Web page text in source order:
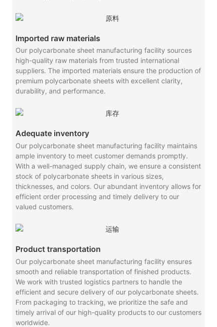
Imported raw materials
Our polycarbonate sheet manufacturing facility sources
high-quality raw materials from trusted international
suppliers. The imported materials ensure the production of
premium polycarbonate sheets with excellent clarity,
durability, and performance.
Adequate inventory
Our polycarbonate sheet manufacturing facility maintains
ample inventory to meet customer demands promptly.
With a well-managed supply chain, we ensure a consistent
stock of polycarbonate sheets in various sizes,
thicknesses, and colors. Our abundant inventory allows for
efficient order processing and timely delivery to our
valued customers.
Product transportation
Our polycarbonate sheet manufacturing facility ensures
smooth and reliable transportation of finished products.
We work with trusted logistics partners to handle the
efficient and secure delivery of our polycarbonate sheets.
From packaging to tracking, we prioritize the safe and
timely arrival of our high-quality products to our customers
worldwide.